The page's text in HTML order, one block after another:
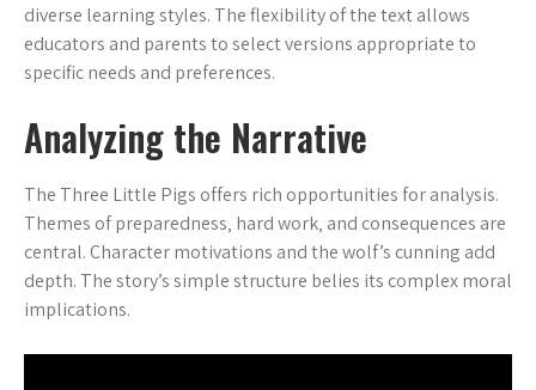
diverse learning styles. The flexibility of the text allows
educators and parents to select versions appropriate to
specific needs and preferences.
Analyzing the Narrative
The Three Little Pigs offers rich opportunities for analysis.
Themes of preparedness‚ hard work‚ and consequences are
central. Character motivations and the wolf’s cunning add
depth. The story’s simple structure belies its complex moral
implications.